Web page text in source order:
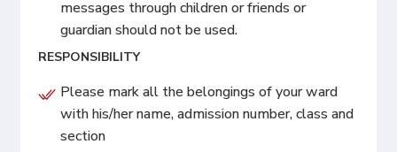
messages through children or friends or
guardian should not be used.
RESPONSIBILITY
Please mark all the belongings of your ward
with his/her name, admission number, class and
section